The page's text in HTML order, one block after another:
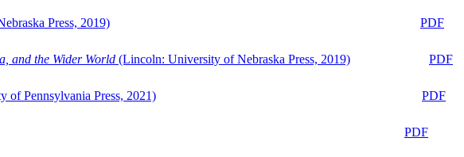
Press, 2019)
PDF
and the Wider World (Lincoln: University of Nebraska Press, 2019)
PDF
of Pennsylvania Press, 2021)
PDF
PDF